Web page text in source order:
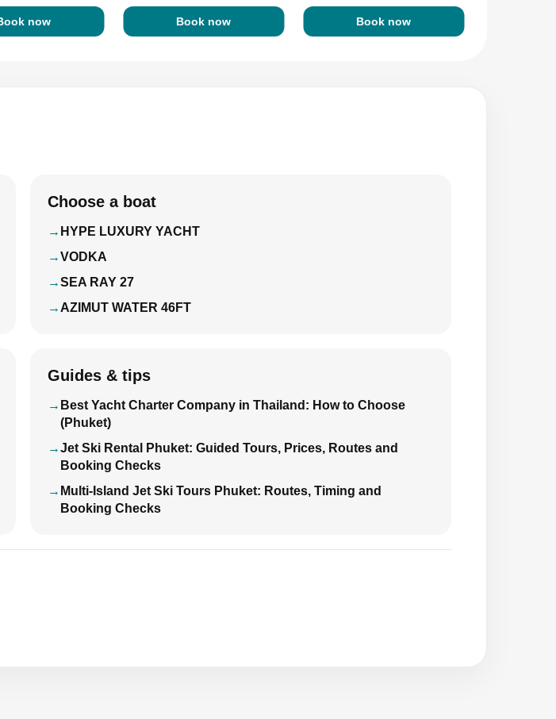
now Book now Book now
Choose a boat
HYPE LUXURY YACHT
VODKA
SEA RAY 27
AZIMUT WATER 46FT
Guides & tips
Best Yacht Charter Company in Thailand: How to Choose
(Phuket)
Jet Ski Rental Phuket: Guided Tours, Prices, Routes and
Booking Checks
Multi-Island Jet Ski Tours Phuket: Routes, Timing and
Booking Checks